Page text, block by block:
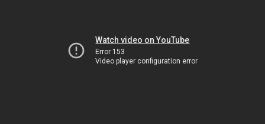
Watch video on YouTube
Error 153
Video player configuration error